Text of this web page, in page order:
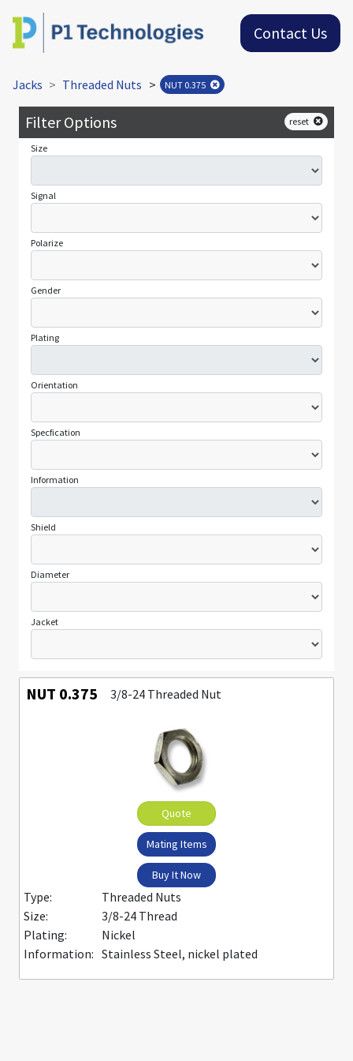
Contact Us
Jacks Threaded Nuts > NUT 0.375
Filter Options reset
Size
Signal
Polarize
Gender
Plating
Orientation
Specfication
Information
Shield
Diameter
Jacket
NUT 0.375 3/8-24 Threaded Nut
Quote
Mating Items
Buy It Now
Type:
Threaded Nuts
Size:
3/8-24 Thread
Plating:
Nickel
Information: Stainless Steel, nickel plated